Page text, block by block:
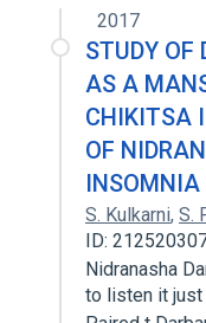
2017
STUDY OF
AS A
CHIKITSA
OF
INSOMNIA
S. Kulkarni, S.
ID:
Nidranasha
to listen it just